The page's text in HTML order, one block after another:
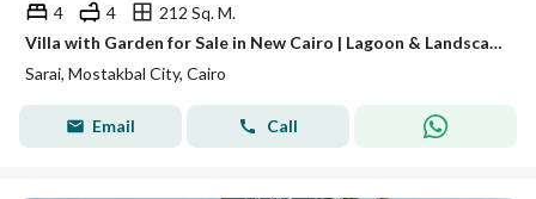
4 4
212 Sq. M.
Villa with Garden for Sale in New Cairo | Lagoon & Landscape View | Ready for Viewing
Sarai, Mostakbal City, Cairo
Email Call